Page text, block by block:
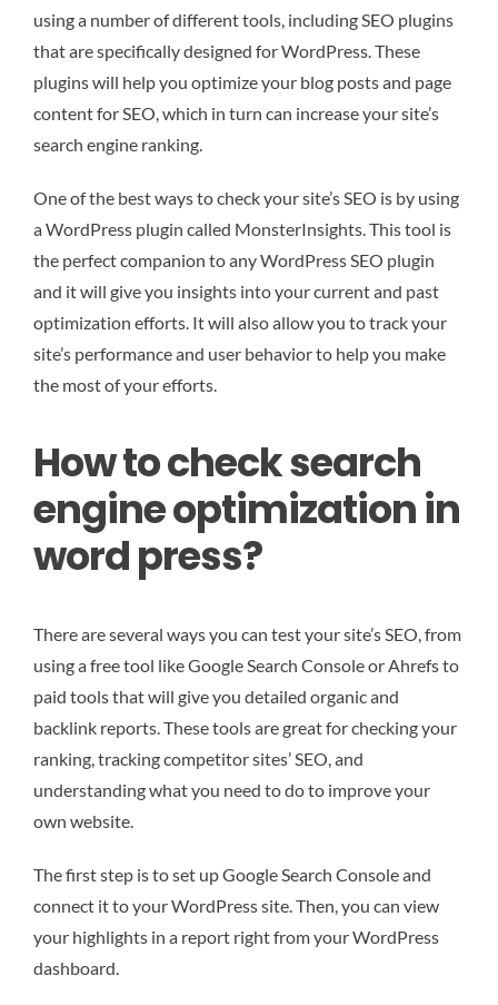
using a number of different tools, including SEO plugins
that are specifically designed for WordPress. These
plugins will help you optimize your blog posts and page
content for SEO, which in turn can increase your site’s
search engine ranking.
One of the best ways to check your site’s SEO is by using
a WordPress plugin called MonsterInsights. This tool is
the perfect companion to any WordPress SEO plugin
and it will give you insights into your current and past
optimization efforts. It will also allow you to track your
site’s performance and user behavior to help you make
the most of your efforts.
How to check search
engine optimization in
word press?
There are several ways you can test your site’s SEO, from
using a free tool like Google Search Console or Ahrefs to
paid tools that will give you detailed organic and
backlink reports. These tools are great for checking your
ranking, tracking competitor sites’ SEO, and
understanding what you need to do to improve your
own website.
The first step is to set up Google Search Console and
connect it to your WordPress site. Then, you can view
your highlights in a report right from your WordPress
dashboard.